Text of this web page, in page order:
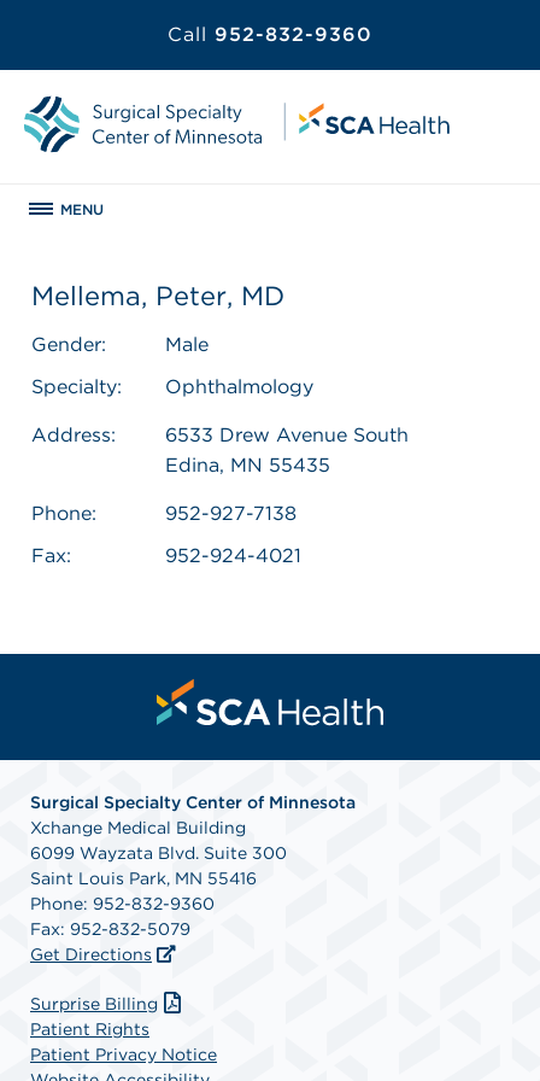
Call 952-832-9360
MENU
Mellema, Peter, MD
Gender:
Male
Specialty:
Ophthalmology
Address:
6533 Drew Avenue South
Edina, MN 55435
Phone:
952-927-7138
Fax:
952-924-4021
Surgical Specialty Center of Minnesota
Xchange Medical Building
6099 Wayzata Blvd. Suite 300
Saint Louis Park, MN 55416
Phone: 952-832-9360
Fax: 952-832-5079
Get Directions
Surprise Billing
Patient Rights
Patient Privacy Notice